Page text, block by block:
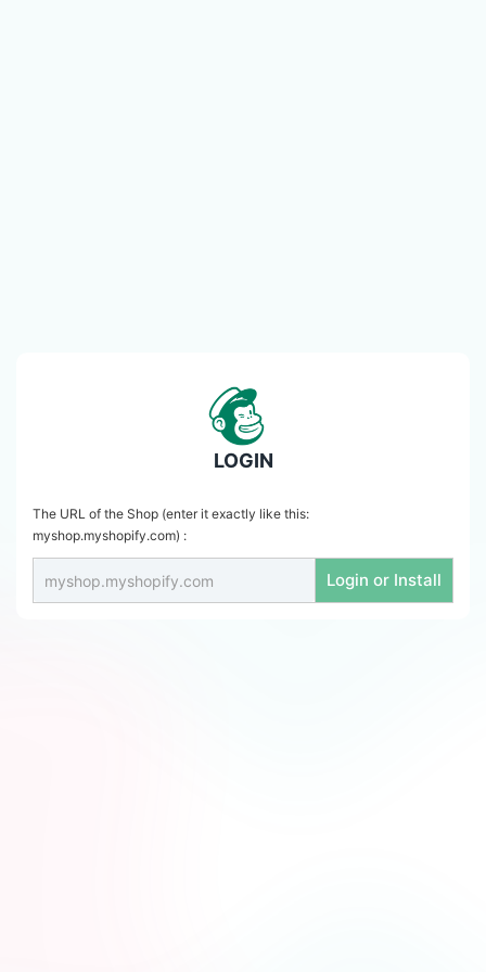
LOGIN
The URL of the Shop (enter it exactly like this:
myshop.myshopify.com) :